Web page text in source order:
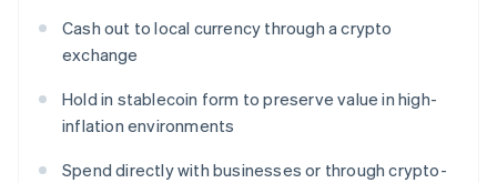
Cash out to local currency through a crypto
exchange
Hold in stablecoin form to preserve value in high-
inflation environments
Spend directly with businesses or through crypto-